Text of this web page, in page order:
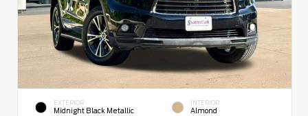
EXTERIOR
Midnight Black Metallic
INTERIOR
Almond